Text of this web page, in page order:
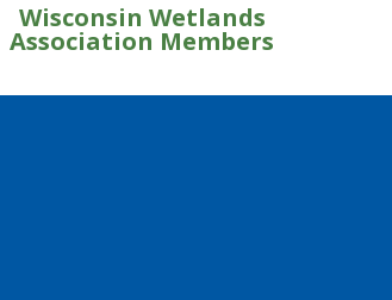
Wisconsin Wetlands
Association Members